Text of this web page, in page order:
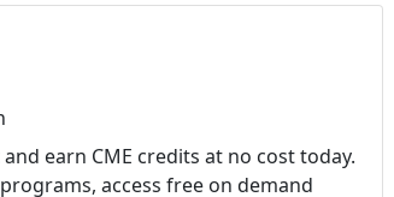
earn CME credits at no cost today.
access free on demand